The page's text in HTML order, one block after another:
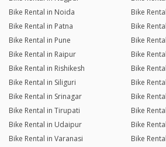
Bike Rental in Noida
Bike
Bike Rental in Patna
Bike
Bike Rental in Pune
Bike
Bike Rental in Raipur
Bike
Bike Rental in Rishikesh
Bike
Bike Rental in Siliguri
Bike
Bike Rental in Srinagar
Bike
Bike Rental in Tirupati
Bike
Bike Rental in Udaipur
Bike
Bike Rental in Varanasi
Bike